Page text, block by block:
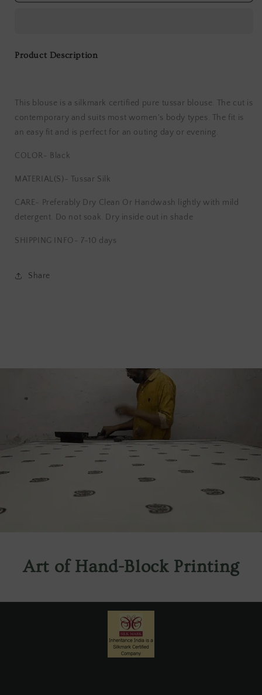
With
With
Product Description
This blouse is a silkmark certified pure tussar blouse. The cut is
contemporary and suits most women's body types. The fit is
an easy fit and is perfect for an outing day or evening.
COLOR- Black
MATERIAL(S)- Tussar Silk
CARE- Preferably Dry Clean Or Handwash lightly with mild
detergent. Do not soak. Dry inside out in shade
SHIPPING INFO- 7-10 days
Share
Art of Hand-Block Printing